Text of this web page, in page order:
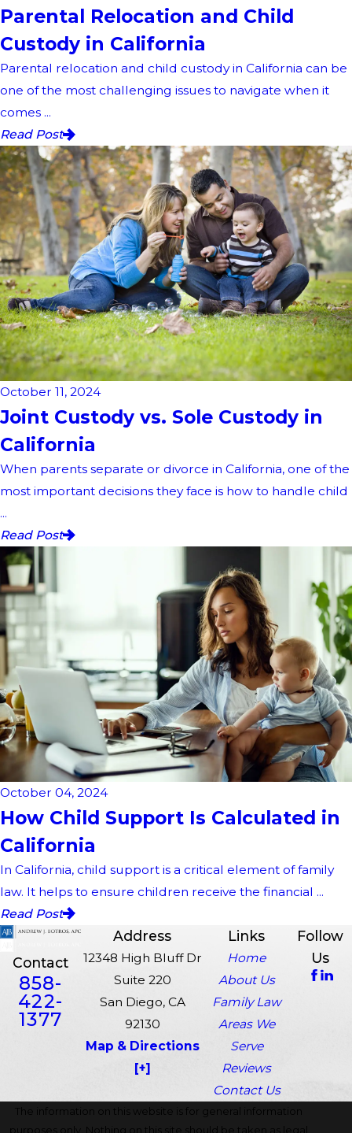
Parental Relocation and Child
Custody in California
Parental relocation and child custody in California can be
one of the most challenging issues to navigate when it
comes ...
Read Post
October 11, 2024
Joint Custody vs. Sole Custody in
California
When parents separate or divorce in California, one of the
most important decisions they face is how to handle child
...
Read Post
October 04, 2024
How Child Support Is Calculated in
California
In California, child support is a critical element of family
law. It helps to ensure children receive the financial ...
Read Post
Contact
858-
422-
1377
Address
12348 High Bluff Dr
Suite 220
San Diego, CA
92130
Map & Directions
[+]
Links
Home
About Us
Family Law
Areas We
Serve
Reviews
Contact Us
Follow
Us
The information on this website is for general information
purposes only. Nothing on this site should be taken as legal